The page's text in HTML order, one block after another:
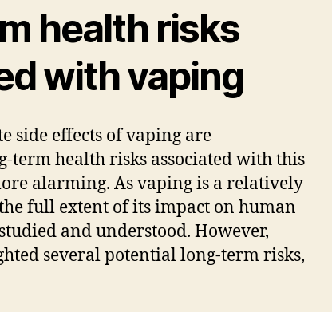
health risks
with vaping
side effects of vaping are
term health risks associated with this
alarming. As vaping is a relatively
full extent of its impact on human
and understood. However,
several potential long-term risks,